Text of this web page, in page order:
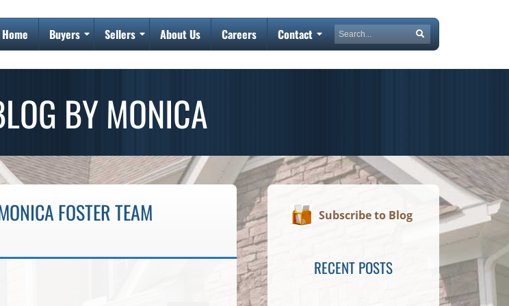
Home Buyers Sellers About Us Careers Contact Search
BY MONICA
FOSTER TEAM Subscribe to Blog
RECENT POSTS